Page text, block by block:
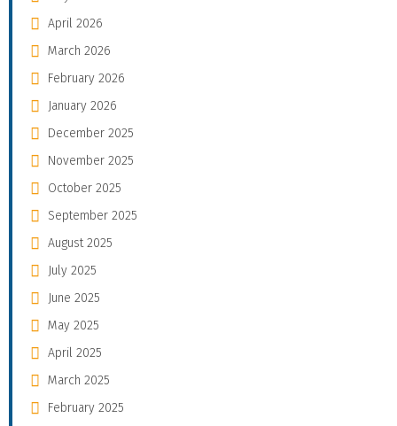
April 2026
March 2026
February 2026
January 2026
December 2025
November 2025
October 2025
September 2025
August 2025
July 2025
June 2025
May 2025
April 2025
March 2025
February 2025